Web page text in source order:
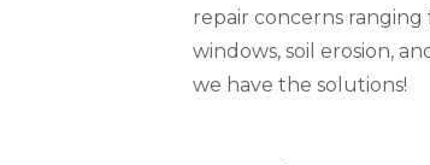
repair concerns ranging
windows, soil erosion,
we have the solutions!